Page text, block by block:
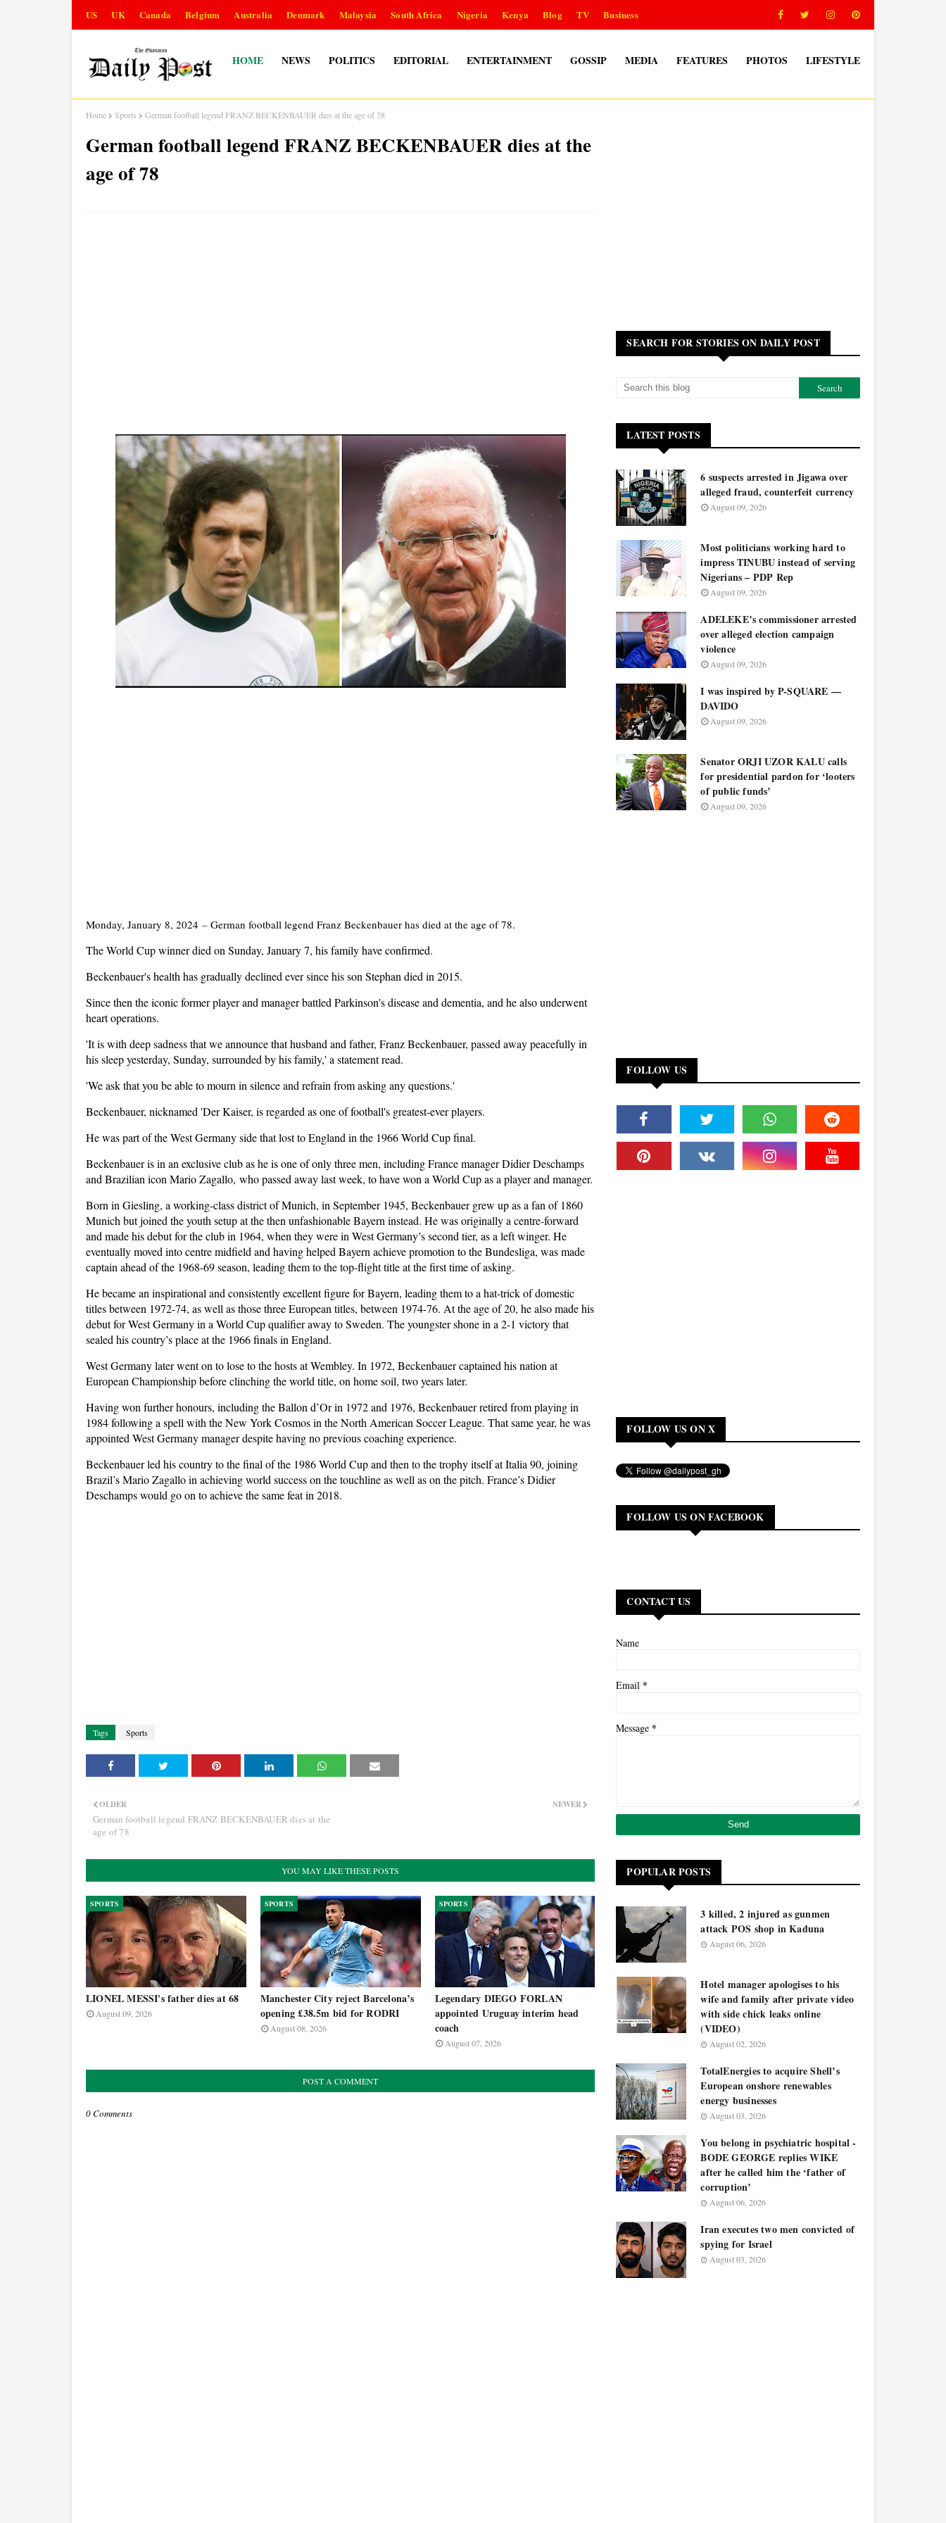
US UK Canada Belgium Australia Denmark Malaysia South Africa Nigeria Kenya Blog TV Business
HOME NEWS POLITICS EDITORIAL ENTERTAINMENT GOSSIP MEDIA FEATURES PHOTOS LIFESTYLE
Home Sports German football legend FRANZ BECKENBAUER dies at the age of 78
German football legend FRANZ BECKENBAUER dies at the
age of 78
Monday, January 8, 2024 – German football legend Franz Beckenbauer has died at the age of 78.
The World Cup winner died on Sunday, January 7, his family have confirmed.
Beckenbauer's health has gradually declined ever since his son Stephan died in 2015.
Since then the iconic former player and manager battled Parkinson's disease and dementia, and he also underwent
heart operations.
'It is with deep sadness that we announce that husband and father, Franz Beckenbauer, passed away peacefully in
his sleep yesterday, Sunday, surrounded by his family,' a statement read.
'We ask that you be able to mourn in silence and refrain from asking any questions.'
Beckenbauer, nicknamed 'Der Kaiser, is regarded as one of football's greatest-ever players.
He was part of the West Germany side that lost to England in the 1966 World Cup final.
Beckenbauer is in an exclusive club as he is one of only three men, including France manager Didier Deschamps
and Brazilian icon Mario Zagallo, who passed away last week, to have won a World Cup as a player and manager.
Born in Giesling, a working-class district of Munich, in September 1945, Beckenbauer grew up as a fan of 1860
Munich but joined the youth setup at the then unfashionable Bayern instead. He was originally a centre-forward
and made his debut for the club in 1964, when they were in West Germany’s second tier, as a left winger. He
eventually moved into centre midfield and having helped Bayern achieve promotion to the Bundesliga, was made
captain ahead of the 1968-69 season, leading them to the top-flight title at the first time of asking.
He became an inspirational and consistently excellent figure for Bayern, leading them to a hat-trick of domestic
titles between 1972-74, as well as those three European titles, between 1974-76. At the age of 20, he also made his
debut for West Germany in a World Cup qualifier away to Sweden. The youngster shone in a 2-1 victory that
sealed his country’s place at the 1966 finals in England.
West Germany later went on to lose to the hosts at Wembley. In 1972, Beckenbauer captained his nation at
European Championship before clinching the world title, on home soil, two years later.
Having won further honours, including the Ballon d’Or in 1972 and 1976, Beckenbauer retired from playing in
1984 following a spell with the New York Cosmos in the North American Soccer League. That same year, he was
appointed West Germany manager despite having no previous coaching experience.
Beckenbauer led his country to the final of the 1986 World Cup and then to the trophy itself at Italia 90, joining
Brazil’s Mario Zagallo in achieving world success on the touchline as well as on the pitch. France’s Didier
Deschamps would go on to achieve the same feat in 2018.
Tags Sports
NEWER
OLDER
German football legend FRANZ BECKENBAUER dies at the
age of 78
YOU MAY LIKE THESE POSTS
SPORTS
LIONEL MESSI's father dies at 68
August 09, 2026
SPORTS
Manchester City reject Barcelona’s
opening £38.5m bid for RODRI
August 08, 2026
SPORTS
Legendary DIEGO FORLAN
appointed Uruguay interim head
coach
August 07, 2026
POST A COMMENT
0 Comments
SEARCH FOR STORIES ON DAILY POST
LATEST POSTS
6 suspects arrested in Jigawa over
alleged fraud, counterfeit currency
August 09, 2026
Most politicians working hard to
impress TINUBU instead of serving
Nigerians – PDP Rep
August 09, 2026
ADELEKE’s commissioner arrested
over alleged election campaign
violence
August 09, 2026
I was inspired by P-SQUARE —
DAVIDO
August 09, 2026
Senator ORJI UZOR KALU calls
for presidential pardon for ‘looters
of public funds’
August 09, 2026
FOLLOW US
FOLLOW US ON X
FOLLOW US ON FACEBOOK
CONTACT US
Name
Email *
Message *
POPULAR POSTS
3 killed, 2 injured as gunmen
attack POS shop in Kaduna
August 06, 2026
Hotel manager apologises to his
wife and family after private video
with side chick leaks online
(VIDEO)
August 02, 2026
TotalEnergies to acquire Shell’s
European onshore renewables
energy businesses
August 03, 2026
You belong in psychiatric hospital -
BODE GEORGE replies WIKE
after he called him the ‘father of
corruption’
August 06, 2026
Iran executes two men convicted of
spying for Israel
August 03, 2026